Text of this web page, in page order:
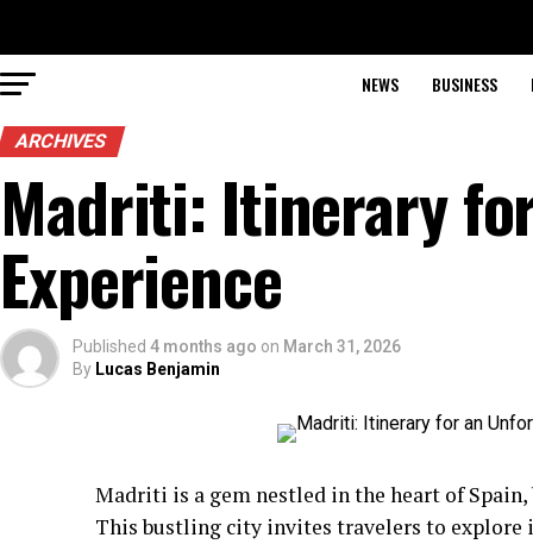
NEWS BUSINESS
ARCHIVES
Madriti: Itinerary
Experience
Published 4 months ago on March 31, 2026
By Lucas Benjamin
Madriti is a gem nestled in the heart of
This bustling city invites travelers to explore